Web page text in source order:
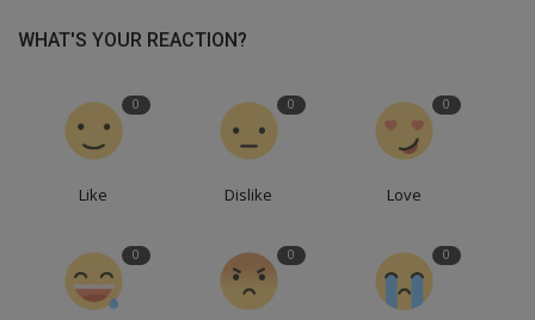
WHAT'S YOUR REACTION?
0
Like
0
Dislike
0
Love
0 0 0